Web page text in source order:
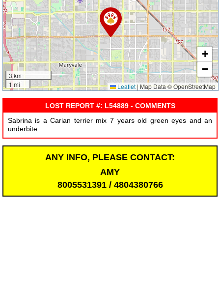
3 km
1 mi
+
−
Leaflet | Map Data © OpenStreetMap
LOST REPORT #: L54889 - COMMENTS
Sabrina is a Carian terrier mix 7 years old green eyes and an
underbite
ANY INFO, PLEASE CONTACT:
AMY
8005531391 / 4804380766